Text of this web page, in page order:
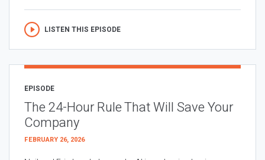
LISTEN THIS EPISODE
EPISODE
The 24-Hour Rule That Will Save Your
Company
FEBRUARY 26, 2026